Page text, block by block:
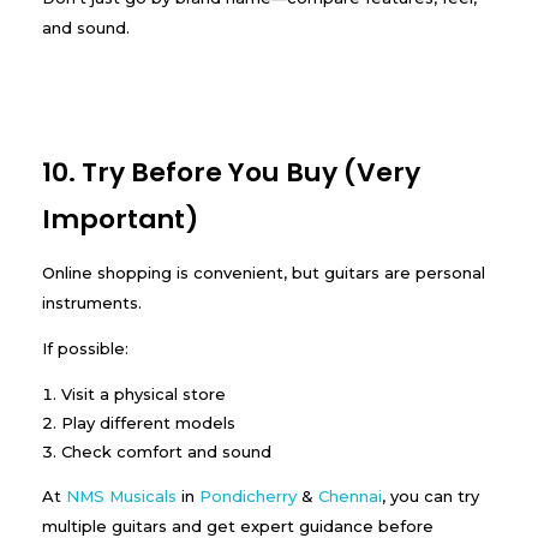
and sound.
10. Try Before You Buy (Very
Important)
Online shopping is convenient, but guitars are personal
instruments.
If possible:
Visit a physical store
Play different models
Check comfort and sound
At NMS Musicals in Pondicherry & Chennai, you can try
multiple guitars and get expert guidance before